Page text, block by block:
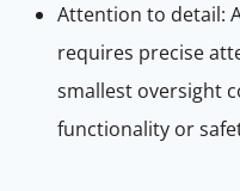
Attention to detail:
requires precise
smallest oversight
functionality or